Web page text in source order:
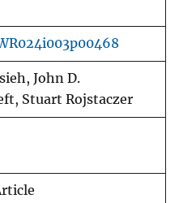
John D.
Stuart Rojstaczer